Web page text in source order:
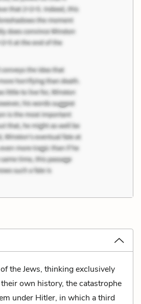
the Jews, thinking exclusively
own history, the catastrophe
under Hitler, in which a third